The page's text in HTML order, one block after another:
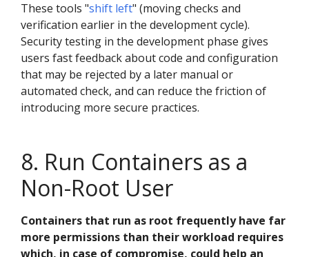
These tools "shift left" (moving checks and
verification earlier in the development cycle).
Security testing in the development phase gives
users fast feedback about code and configuration
that may be rejected by a later manual or
automated check, and can reduce the friction of
introducing more secure practices.
8. Run Containers as a
Non-Root User
Containers that run as root frequently have far
more permissions than their workload requires
which, in case of compromise, could help an